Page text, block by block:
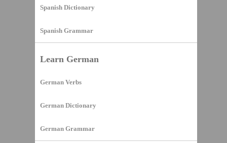
Spanish Dictionary
Spanish Grammar
Learn German
German Verbs
German Dictionary
German Grammar